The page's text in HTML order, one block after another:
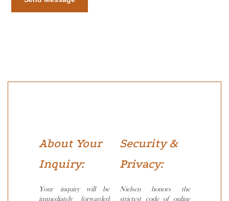
About Your
Inquiry:
Your inquiry will be
immediately forwarded
Security &
Privacy:
Nielsen honors the
strictest code of online